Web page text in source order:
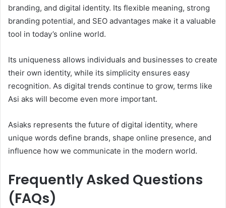
branding, and digital identity. Its flexible meaning, strong
branding potential, and SEO advantages make it a valuable
tool in today’s online world.
Its uniqueness allows individuals and businesses to create
their own identity, while its simplicity ensures easy
recognition. As digital trends continue to grow, terms like
Asi aks will become even more important.
Asiaks represents the future of digital identity, where
unique words define brands, shape online presence, and
influence how we communicate in the modern world.
Frequently Asked Questions
(FAQs)